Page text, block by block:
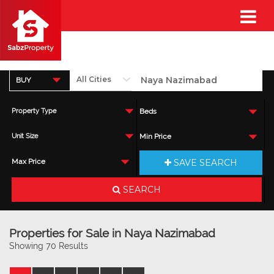
BUY
Property Type Beds
Unit Size Min Price
Max Price SAVE SEARCH
SEARCH
Properties for Sale in Naya Nazimabad
Showing 70 Results